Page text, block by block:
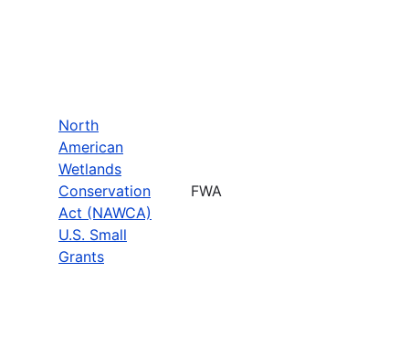
North
American
Wetlands
Conservation
Act (NAWCA)
U.S. Small
Grants
FWA